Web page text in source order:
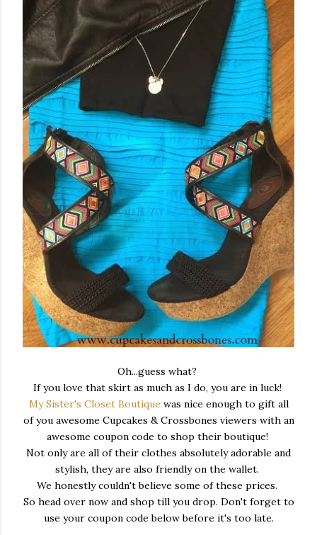
Oh...guess what?
If you love that skirt as much as I do, you are in luck!
My Sister's Closet Boutique was nice enough to gift all
of you awesome Cupcakes & Crossbones viewers with an
awesome coupon code to shop their boutique!
Not only are all of their clothes absolutely adorable and
stylish, they are also friendly on the wallet.
We honestly couldn't believe some of these prices.
So head over now and shop till you drop. Don't forget to
use your coupon code below before it's too late.